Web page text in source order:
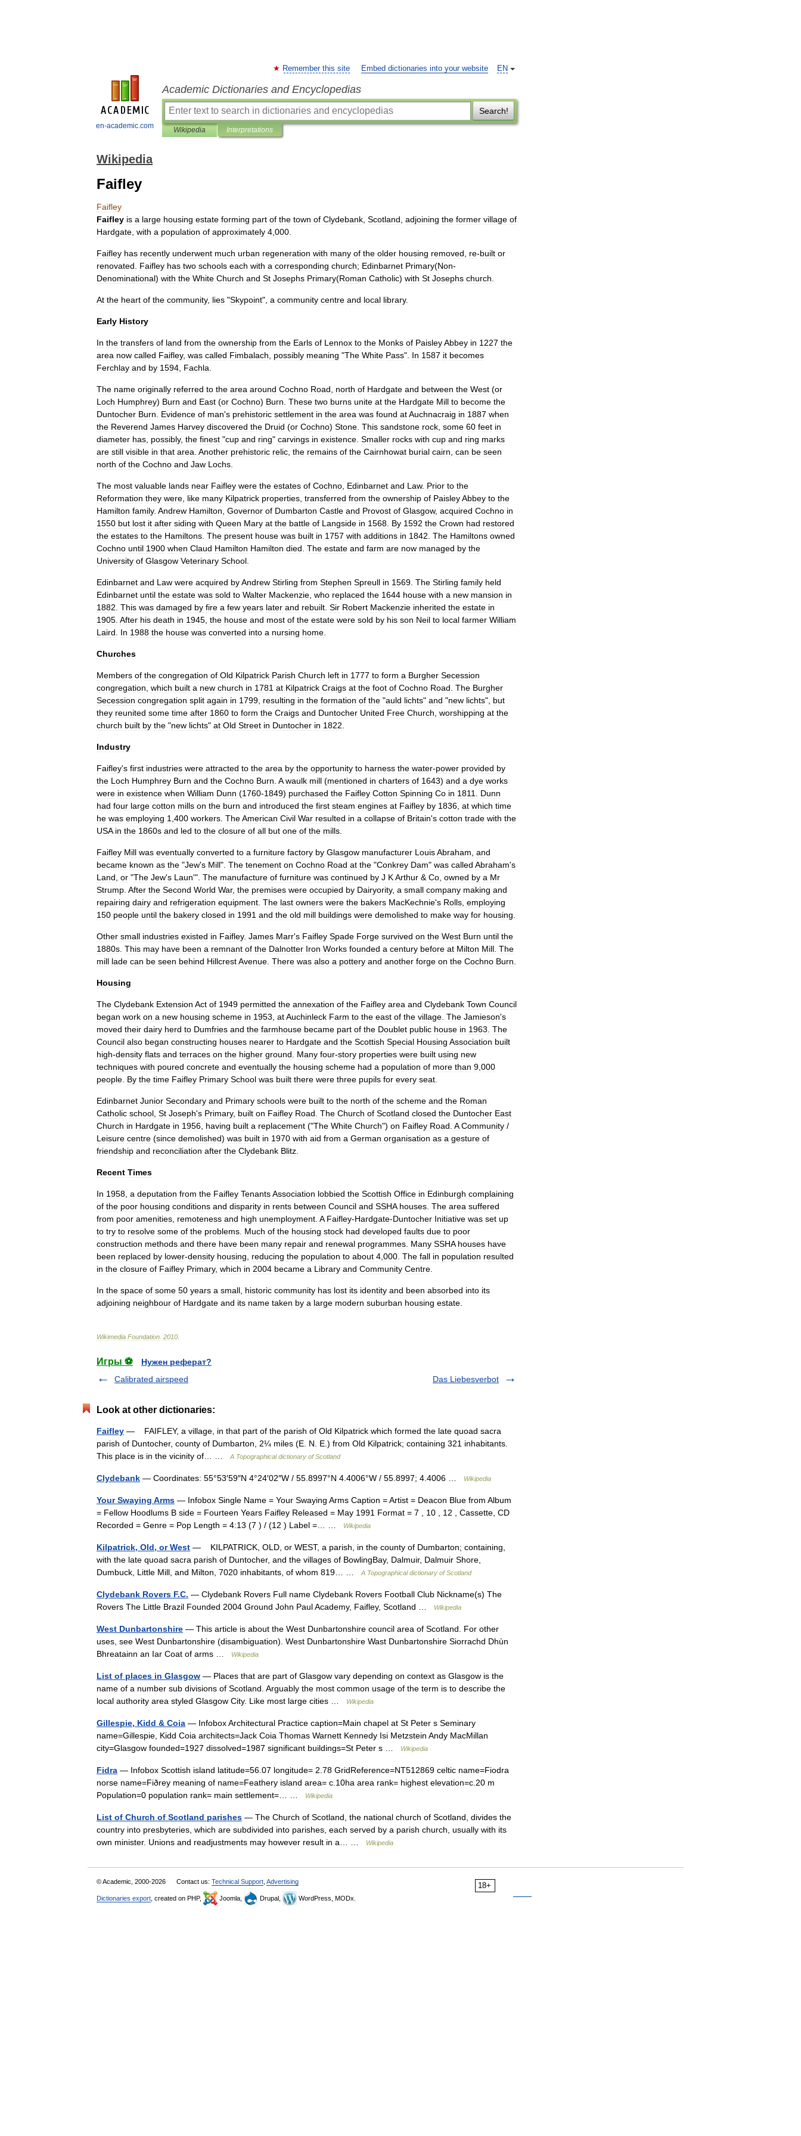
en-academic.com
EN
Remember this site Embed dictionaries into your website
Academic Dictionaries and Encyclopedias
Search!
Wikipedia Interpretations
Wikipedia
Faifley
Faifley
Faifley is a large housing estate forming part of the town of Clydebank Scotland adjoining the former village of
Hardgate with a population of approximately 4 000
Faifley has recently underwent much urban regeneration with many of the older housing removed re-built or
renovated
Faifley has two schools each with a corresponding church; Edinbarnet Primary(Non-
Denominational) with the White Church and St Josephs Primary(Roman Catholic) with St Josephs church
At the heart of the community, lies "Skypoint", a community centre and local library.
Early History
In the transfers of land from the ownership from the Earls of Lennox to the Monks of PaisleyAbbey in 1227 the
area now called Faifley, was called Fimbalach possibly meaning "The White Pass". In 1587 it becomes
Ferchlay and by 1594 Fachla
The name originally referred to the area around Cochno Road north of Hardgate and between the West (or
Loch Humphrey) Burn and East (or Cochno) Burn These two burns unite at the Hardgate Mill to become the
Duntocher Burn Evidence of man's prehistoric settlement in the area was found atAuchnacraig in 1887 when
the Reverend James Harvey discovered the Druid (or Cochno) Stone This sandstone rock some 60 feet in
diameter has possibly, the finest "cup and ring" carvings in existence Smaller rocks with cup and ring marks
are still visible in that area Another prehistoric relic the remains of the Cairnhowat burial cairn can be seen
north of the Cochno and Jaw Lochs
The most valuable lands near Faifley were the estates of Cochno Edinbarnet and Law. Prior to the
Reformation they were like many Kilpatrick properties transferred from the ownership of PaisleyAbbey to the
Hamilton family. Andrew Hamilton Governor of Dumbarton Castle and Provost of Glasgow, acquired Cochno in
1550 but lost it after siding with Queen Mary at the battle of Langside in 1568 By 1592 the Crown had restored
the estates to the Hamiltons The present house was built in 1757 with additions in 1842 The Hamiltons owned
Cochno until 1900 when Claud Hamilton Hamilton died The estate and farm are now managed by the
University of Glasgow Veterinary School
Edinbarnet and Law were acquired byAndrew Stirling from Stephen Spreull in 1569 The Stirling family held
Edinbarnet until the estate was sold to Walter Mackenzie who replaced the 1644 house with a new mansion in
1882 This was damaged by fire a few years later and rebuilt Sir Robert Mackenzie inherited the estate in
1905 After his death in 1945 the house and most of the estate were sold by his son Neil to local farmer William
Laird
In 1988 the house was converted into a nursing home
Churches
Members of the congregation of Old Kilpatrick Parish Church left in 1777 to form a Burgher Secession
congregation which built a new church in 1781 at Kilpatrick Craigs at the foot of Cochno Road The Burgher
Secession congregation split again in 1799 resulting in the formation of the "auld lichts" and "new lichts", but
they reunited some time after 1860 to form the Craigs and Duntocher United Free Church worshipping at the
church built by the "new lichts" at Old Street in Duntocher in 1822
Industry
Faifley's first industries were attracted to the area by the opportunity to harness the water-power provided by
the Loch Humphrey Burn and the Cochno Burn A waulk mill (mentioned in charters of 1643) and a dye works
were in existence when William Dunn (1760-1849) purchased the Faifley Cotton Spinning Co in 1811
Dunn
had four large cotton mills on the burn and introduced the first steam engines at Faifley by 1836 at which time
he was employing 1 400 workers TheAmerican Civil War resulted in a collapse of Britain's cotton trade with the
USA in the 1860s and led to the closure of all but one of the mills
Faifley Mill was eventually converted to a furniture factory by Glasgow manufacturer LouisAbraham and
became known as the "Jew's Mill". The tenement on Cochno Road at the "Conkrey Dam" was called Abraham's
Land or "The Jew's Laun'". The manufacture of furniture was continued by J KArthur & Co owned by a Mr
Strump After the Second World War, the premises were occupied by Dairyority, a small company making and
repairing dairy and refrigeration equipment The last owners were the bakers MacKechnie's Rolls employing
150 people until the bakery closed in 1991 and the old mill buildings were demolished to make way for housing
Other small industries existed in Faifley. James Marr's Faifley Spade Forge survived on the West Burn until the
1880s This may have been a remnant of the Dalnotter Iron Works founded a century before at Milton Mill The
mill lade can be seen behind HillcrestAvenue There was also a pottery and another forge on the Cochno Burn
Housing
The Clydebank Extension Act of 1949 permitted the annexation of the Faifley area and Clydebank Town Council
began work on a new housing scheme in 1953 atAuchinleck Farm to the east of the village The Jamieson's
moved their dairy herd to Dumfries and the farmhouse became part of the Doublet public house in 1963 The
Council also began constructing houses nearer to Hardgate and the Scottish Special Housing Association built
high-density flats and terraces on the higher ground Many four-story properties were built using new
techniques with poured concrete and eventually the housing scheme had a population of more than 9 000
people By the time Faifley Primary School was built there were three pupils for every seat
Edinbarnet Junior Secondary and Primary schools were built to the north of the scheme and the Roman
Catholic school St Joseph's Primary, built on Faifley Road The Church of Scotland closed the Duntocher East
Church in Hardgate in 1956 having built a replacement ("The White Church") on Faifley Road A Community /
Leisure centre (since demolished) was built in 1970 with aid from a German organisation as a gesture of
friendship and reconciliation after the Clydebank Blitz
Recent Times
In 1958 a deputation from the Faifley TenantsAssociation lobbied the Scottish Office in Edinburgh complaining
of the poor housing conditions and disparity in rents between Council and SSHA houses The area suffered
from poor amenities remoteness and high unemployment A Faifley-Hardgate-Duntocher Initiative was set up
to try to resolve some of the problems Much of the housing stock had developed faults due to poor
construction methods and there have been many repair and renewal programmes Many SSHA houses have
been replaced by lower-density housing reducing the population to about 4 000 The fall in population resulted
in the closure of Faifley Primary, which in 2004 became a Library and Community Centre
In the space of some 50 years a small historic community has lost its identity and been absorbed into its
adjoining neighbour of Hardgate and its name taken by a large modern suburban housing estate
Wikimedia Foundation 2010
Игры ⚽
Нужен реферат?
Calibrated airspeed
Das Liebesverbot
Look at other dictionaries:
Faifley — FAIFLEY, a village, in that part of the parish of Old Kilpatrick which formed the late quoad sacra
parish of Duntocher, county of Dumbarton, 2¼ miles (E. N. E.) from Old Kilpatrick; containing 321 inhabitants.
This place is in the vicinity of… …
A Topographical dictionary of Scotland
Clydebank — Coordinates: 55°53′59″N 4°24′02″W / 55.8997°N 4.4006°W / 55.8997; 4.4006 … Wikipedia
Your Swaying Arms — Infobox Single Name = Your Swaying Arms Caption = Artist = Deacon Blue from Album
= Fellow Hoodlums B side = Fourteen Years Faifley Released = May 1991 Format = 7 , 10 , 12 , Cassette, CD
Recorded = Genre = Pop Length = 4:13 (7 ) / (12 ) Label =… …
Wikipedia
Kilpatrick, Old, or West — KILPATRICK, OLD, or WEST, a parish, in the county of Dumbarton; containing,
with the late quoad sacra parish of Duntocher, and the villages of BowlingBay, Dalmuir, Dalmuir Shore,
Dumbuck, Little Mill, and Milton, 7020 inhabitants, of whom 819… …
A Topographical dictionary of Scotland
Clydebank Rovers F.C. — Clydebank Rovers Full name Clydebank Rovers Football Club Nickname(s) The
Rovers The Little Brazil Founded 2004 Ground John Paul Academy, Faifley, Scotland …
Wikipedia
West Dunbartonshire — This article is about the West Dunbartonshire council area of Scotland. For other
uses, see West Dunbartonshire (disambiguation). West Dunbartonshire Wast Dunbartonshire Siorrachd Dhùn
Bhreatainn an Iar Coat of arms …
Wikipedia
List of places in Glasgow — Places that are part of Glasgow vary depending on context as Glasgow is the
name of a number sub divisions of Scotland. Arguably the most common usage of the term is to describe the
local authority area styled Glasgow City. Like most large cities …
Wikipedia
Gillespie, Kidd & Coia — Infobox Architectural Practice caption=Main chapel at St Peter s Seminary
name=Gillespie, Kidd Coia architects=Jack Coia Thomas Warnett Kennedy Isi Metzstein Andy MacMillan
city=Glasgow founded=1927 dissolved=1987 significant buildings=St Peter s …
Wikipedia
Fidra — Infobox Scottish island latitude=56.07 longitude= 2.78 GridReference=NT512869 celtic name=Fiodra
norse name=Fiðrey meaning of name=Feathery island area= c.10ha area rank= highest elevation=c.20 m
Population=0 population rank= main settlement=… …
Wikipedia
List of Church of Scotland parishes — The Church of Scotland, the national church of Scotland, divides the
country into presbyteries, which are subdivided into parishes, each served by a parish church, usually with its
own minister. Unions and readjustments may however result in a… …
Wikipedia
18+
© Academic, 2000-2026 Contact us: Technical Support Advertising
Dictionaries export , created on PHP, Joomla, Drupal, WordPress, MODx.